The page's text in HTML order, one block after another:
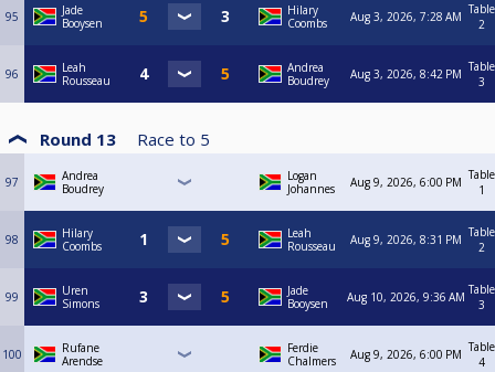
95
Jade
Booysen
Hilary
Coombs
Aug 3, 2026, 7:28 AM Table
2
96
Leah
Rousseau
Andrea
Boudrey
Aug 3, 2026, 8:42 PM Table
3
Round 13 Race to 5
97
Andrea
Boudrey
Logan
Johannes
Aug 9, 2026, 6:00 PM Table
1
98
Hilary
Coombs
Leah
Rousseau
Aug 9, 2026, 8:31 PM Table
2
99
Uren
Simons
Jade
Booysen
Aug 10, 2026, 9:36 AM Table
3
100
Rufane
Arendse
Ferdie
Chalmers
Aug 9, 2026, 6:00 PM Table
4